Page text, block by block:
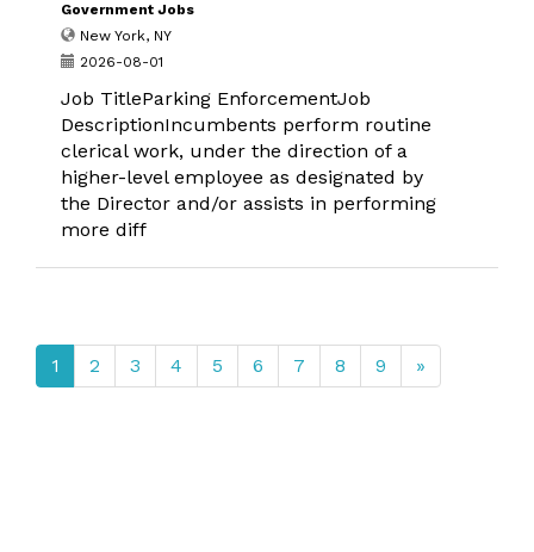
Government Jobs
New York, NY
2026-08-01
Job TitleParking EnforcementJob
DescriptionIncumbents perform routine
clerical work, under the direction of a
higher-level employee as designated by
the Director and/or assists in performing
more diff
1 2 3 4 5 6 7 8 9 »